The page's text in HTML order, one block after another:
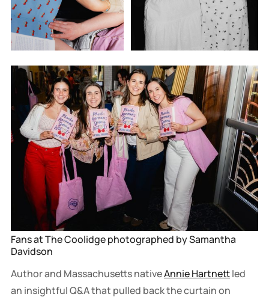
Fans at The Coolidge photographed by Samantha
Davidson
Author and Massachusetts nativeAnnie Hartnettled
an insightful Q&A that pulled back the curtain on